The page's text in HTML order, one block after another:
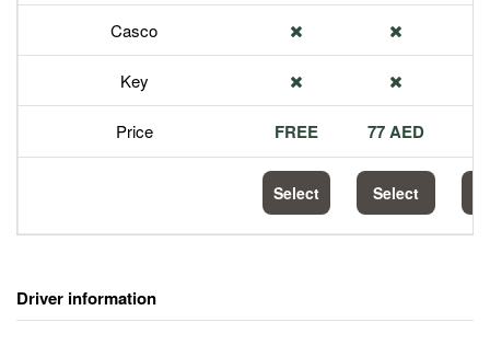
Casco
Key
Price FREE 77 AED
Select Select
Driver information